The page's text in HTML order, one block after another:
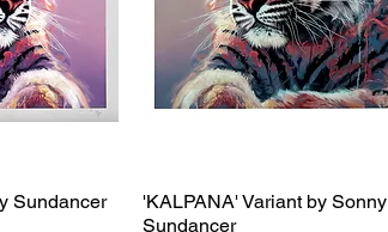
Sundancer
'KALPANA' Variant by Sonny
Sundancer